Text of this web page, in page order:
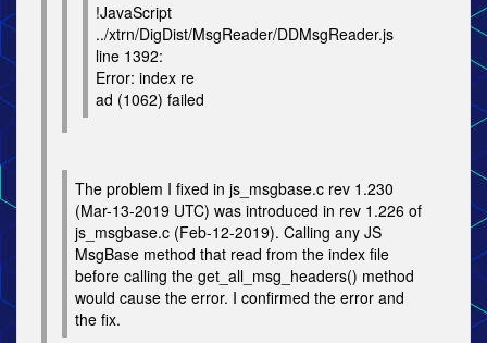
!JavaScript
../xtrn/DigDist/MsgReader/DDMsgReader.js
line 1392:
Error: index re
ad (1062) failed
The problem I fixed in js_msgbase.c rev 1.230
(Mar-13-2019 UTC) was introduced in rev 1.226 of
js_msgbase.c (Feb-12-2019). Calling any JS
MsgBase method that read from the index file
before calling the get_all_msg_headers() method
would cause the error. I confirmed the error and
the fix.